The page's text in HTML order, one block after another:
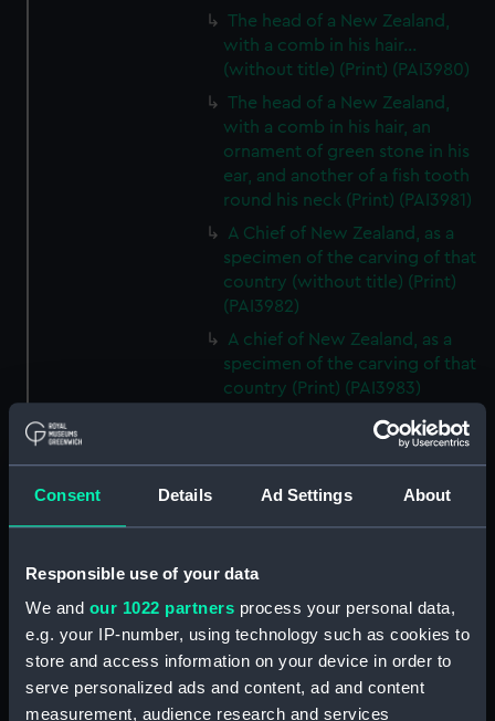
Consent Details Ad Settings About
Responsible use of your data
We and our 1022 partners process your personal data,
e.g. your IP-number, using technology such as cookies to
store and access information on your device in order to
serve personalized ads and content, ad and content
measurement, audience research and services
The head of a New Zealand,
with a comb in his hair...
(without title) (Print) (PAI3980)
The head of a New Zealand,
with a comb in his hair, an
ornament of green stone in his
ear, and another of a fish tooth
round his neck (Print) (PAI3981)
A Chief of New Zealand, as a
specimen of the carving of that
country (without title) (Print)
(PAI3982)
A chief of New Zealand, as a
specimen of the carving of that
country (Print) (PAI3983)
A war canoe of New Zealand,
with a view of Gable End
Foreland (without title) (Print)
(PAI3984)
A war canoe of New Zealand,
Foreland (Print) (PAI3985)
The first two figures...are
chisels or gouges; the third an
adze...the fourth, the instrument
with which bread fruit is
beaten...the fifth, the nasal flute;